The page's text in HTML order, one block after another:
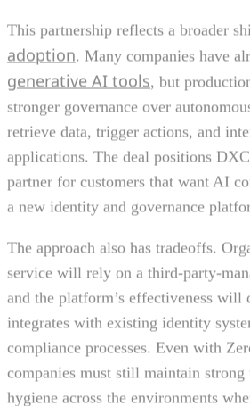
This partnership reflects a broader
adoption . Many companies have
generative AI tools , but
stronger governance over
retrieve data, trigger actions, and
applications. The deal positions
partner for customers that want AI
a new identity and governance
The approach also has tradeoffs.
service will rely on a third-party-
and the platform’s effectiveness
integrates with existing identity
compliance processes. Even with
companies must still maintain
hygiene across the environments